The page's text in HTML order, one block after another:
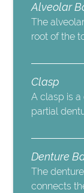
Alveolar
The
root of the
Clasp
A clasp is
partial
Denture
The
connects